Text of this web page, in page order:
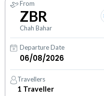
From
ZBR
Chah Bahar
Departure Date
Travellers
1 Traveller